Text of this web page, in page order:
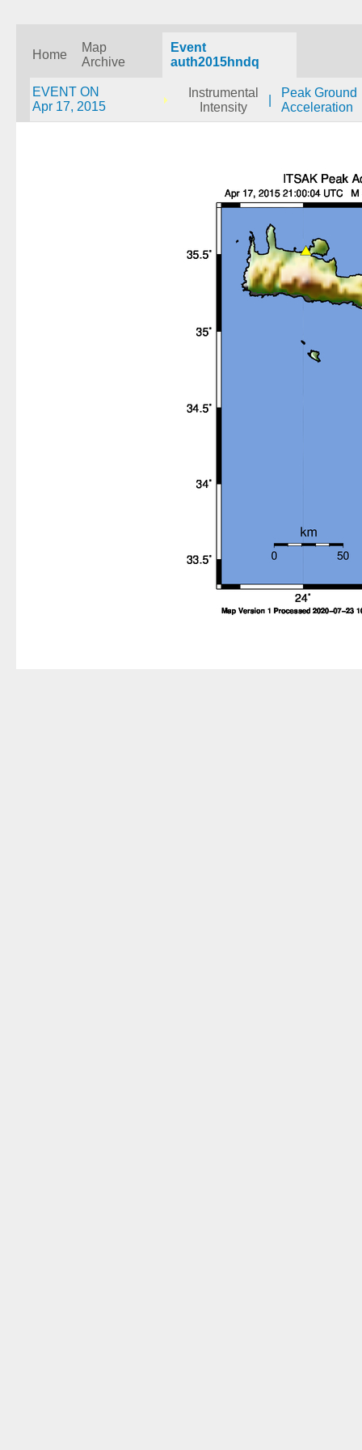
Home
Map
Archive
Event
auth2015hndq
EVENT ON
Apr 17, 2015
Instrumental
Intensity
Peak Ground
Acceleration